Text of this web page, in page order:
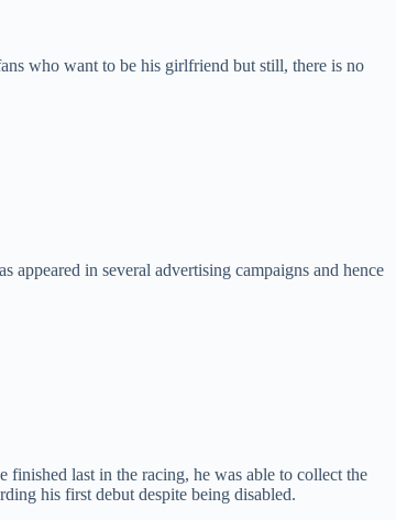
who want to be his girlfriend but still, there is no
in several advertising campaigns and hence
last in the racing, he was able to collect the
his first debut despite being disabled.